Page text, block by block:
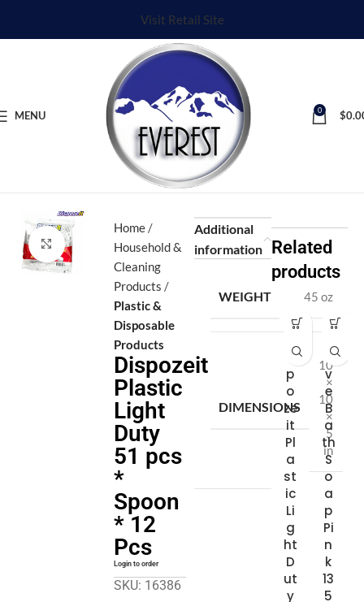
Visit Retail Site
MENU 0 $
Click to enlarge
Home
Household &
Cleaning
Products
Plastic &
Disposable
Products
Dispozeit
Plastic
Light
Duty
51 pcs
*
Spoon
* 12
Pcs
Login to order
SKU: 16386
Additional
information
WEIGHT 45 oz
DIMENSIONS
10
×
10
×
5
in
Related
products
s
p
o
ze
it
Pl
a
st
ic
Li
g
ht
D
ut
y
o
v
e
B
a
th
S
o
a
p
Pi
n
k
13
5